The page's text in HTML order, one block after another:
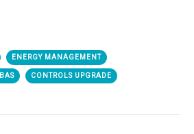
ENERGY MANAGEMENT
BAS CONTROLS UPGRADE